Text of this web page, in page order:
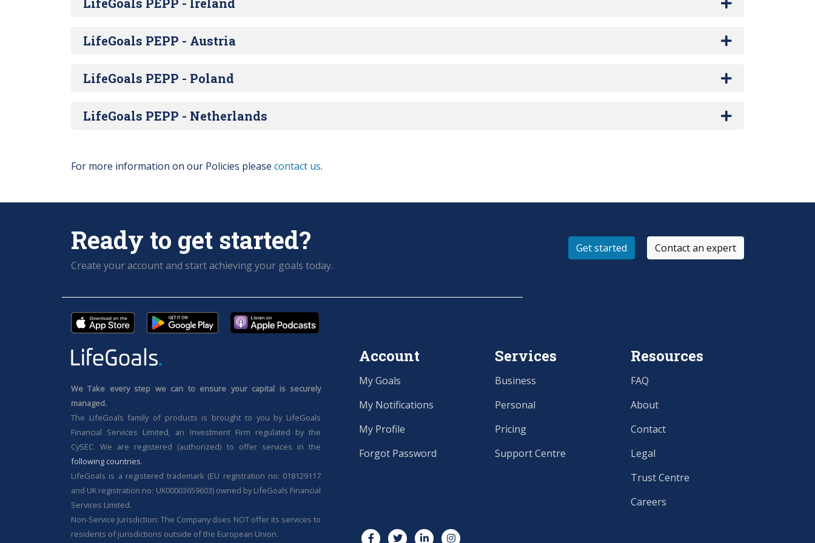
LifeGoals PEPP - Ireland
LifeGoals PEPP - Austria
LifeGoals PEPP - Poland
LifeGoals PEPP - Netherlands
For more information on our Policies please contact us.
Ready to get started?
Create your account and start achieving your goals today.
Get started Contact an expert
We Take every step we can to ensure your capital is securely
managed.
The LifeGoals family of products is brought to you by LifeGoals
Financial Services Limited, an Investment Firm regulated by the
CySEC. We are registered (authorized) to offer services in the
following countries.
LifeGoals is a registered trademark (EU registration no: 018129117
and UK registration no: UK00003659603) owned by LifeGoals Financial
Services Limited.
Non-Service Jurisdiction: The Company does NOT offer its services to
residents of jurisdictions outside of the European Union.
Account
My Goals
My Notifications
My Profile
Forgot Password
Services
Business
Personal
Pricing
Support Centre
Resources
FAQ
About
Contact
Legal
Trust Centre
Careers